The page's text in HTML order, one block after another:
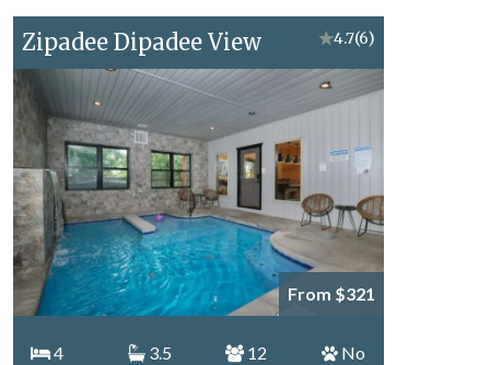
Zipadee Dipadee View ★4.7(6)
From $321
4 3.5 12 No